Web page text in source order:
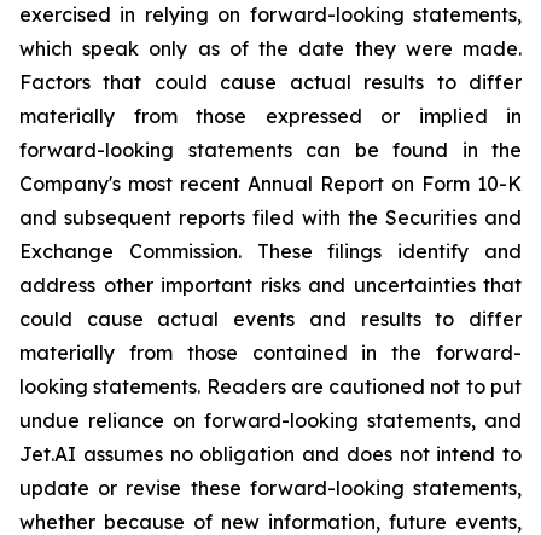
exercised in relying on forward-looking statements,
which speak only as of the date they were made.
Factors that could cause actual results to differ
materially from those expressed or implied in
forward-looking statements can be found in the
Company's most recent Annual Report on Form 10-K
and subsequent reports filed with the Securities and
Exchange Commission. These filings identify and
address other important risks and uncertainties that
could cause actual events and results to differ
materially from those contained in the forward-
looking statements. Readers are cautioned not to put
undue reliance on forward-looking statements, and
Jet.AI assumes no obligation and does not intend to
update or revise these forward-looking statements,
whether because of new information, future events,